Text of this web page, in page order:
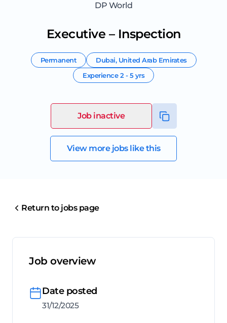
DP World
Executive – Inspection
Permanent Dubai, United Arab Emirates
Experience2 - 5 yrs
Job inactive
View more jobs like this
Return to jobs page
Job overview
Date posted
31/12/2025